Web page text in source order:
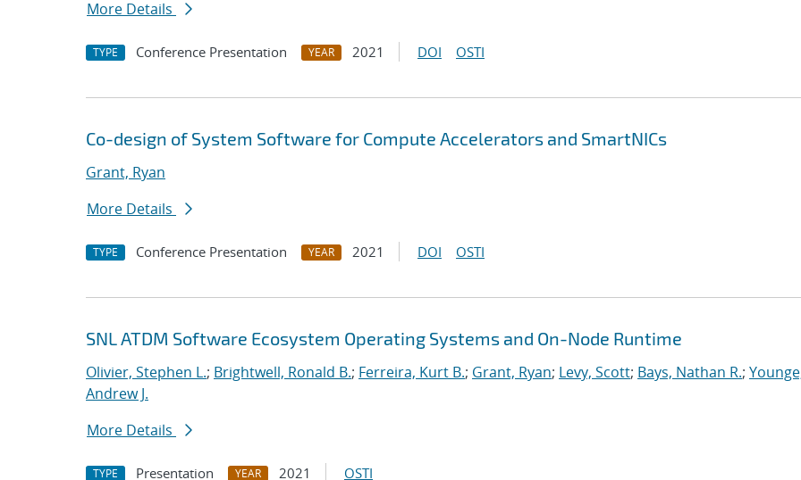
More Details
TYPE Conference Presentation YEAR 2021 DOI OSTI
Co-design of System Software for Compute Accelerators and SmartNICs
Grant, Ryan
More Details
TYPE Conference Presentation YEAR 2021 DOI OSTI
SNL ATDM Software Ecosystem Operating Systems and On-Node Runtime
Olivier, Stephen L.; Brightwell, Ronald B.; Ferreira, Kurt B.; Grant, Ryan; Levy, Scott; Bays, Nathan R.;
Andrew J.
More Details
TYPE Presentation YEAR 2021 OSTI